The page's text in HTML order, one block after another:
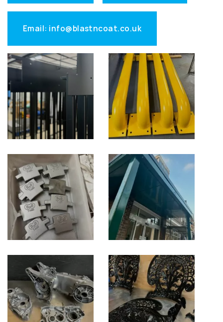
Email: info@blastncoat.co.uk